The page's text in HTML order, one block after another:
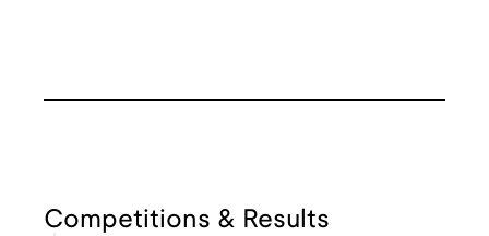
Competitions & Results